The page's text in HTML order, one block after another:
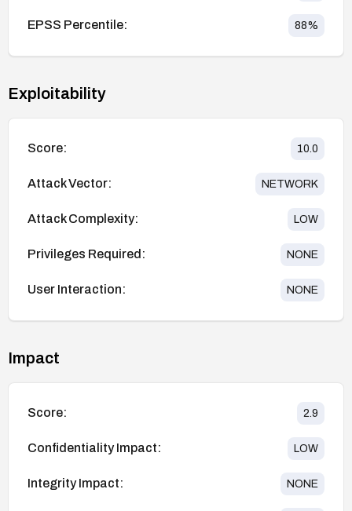
EPSS Percentile: 88%
Exploitability
Score: 10.0
Attack Vector: NETWORK
Attack Complexity: LOW
Privileges Required: NONE
User Interaction: NONE
Impact
Score: 2.9
Confidentiality Impact: LOW
Integrity Impact: NONE